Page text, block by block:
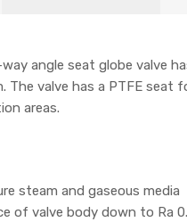
angle seat globe valve
The valve has a PTFE seat
areas.
steam and gaseous media
of valve body down to Ra